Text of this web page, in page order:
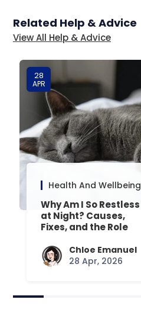
Related Help & Advice
View All Help & Advice
28
APR
Health And Wellbeing
Why Am I So Restless
at Night? Causes,
Fixes, and the Role
Chloe Emanuel
28 Apr, 2026